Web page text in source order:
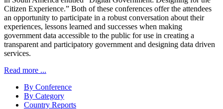
Citizen Experience.” Both of these conferences offer the attendees
an opportunity to participate in a robust conversation about their
experiences, lessons learned and successes when making
government data accessible to the public for use in creating a
transparent and participatory government and designing data driven
services.
Read more ...
By Conference
By Category
Country Reports